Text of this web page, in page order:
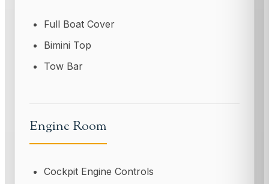
Full Boat Cover
Bimini Top
Tow Bar
Engine Room
Cockpit Engine Controls